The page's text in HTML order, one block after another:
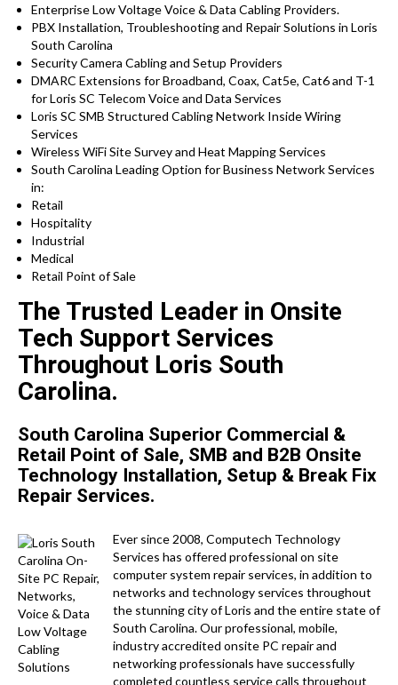
Enterprise Low Voltage Voice & Data Cabling Providers.
PBX Installation, Troubleshooting and Repair Solutions in Loris
South Carolina
Security Camera Cabling and Setup Providers
DMARC Extensions for Broadband, Coax, Cat5e, Cat6 and T-1
for Loris SC Telecom Voice and Data Services
Loris SC SMB Structured Cabling Network Inside Wiring
Services
Wireless WiFi Site Survey and Heat Mapping Services
South Carolina Leading Option for Business Network Services
in:
Retail
Hospitality
Industrial
Medical
Retail Point of Sale
The Trusted Leader in Onsite
Tech Support Services
Throughout Loris South
Carolina.
South Carolina Superior Commercial &
Retail Point of Sale, SMB and B2B Onsite
Technology Installation, Setup & Break Fix
Repair Services.
Ever since 2008, Computech Technology
Services has offered professional on site
computer system repair services, in addition to
networks and technology services throughout
the stunning city of Loris and the entire state of
South Carolina. Our professional, mobile,
industry accredited onsite PC repair and
networking professionals have successfully
completed countless service calls throughout